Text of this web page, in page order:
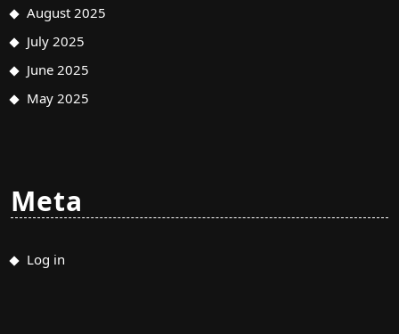
August 2025
July 2025
June 2025
May 2025
Meta
Log in